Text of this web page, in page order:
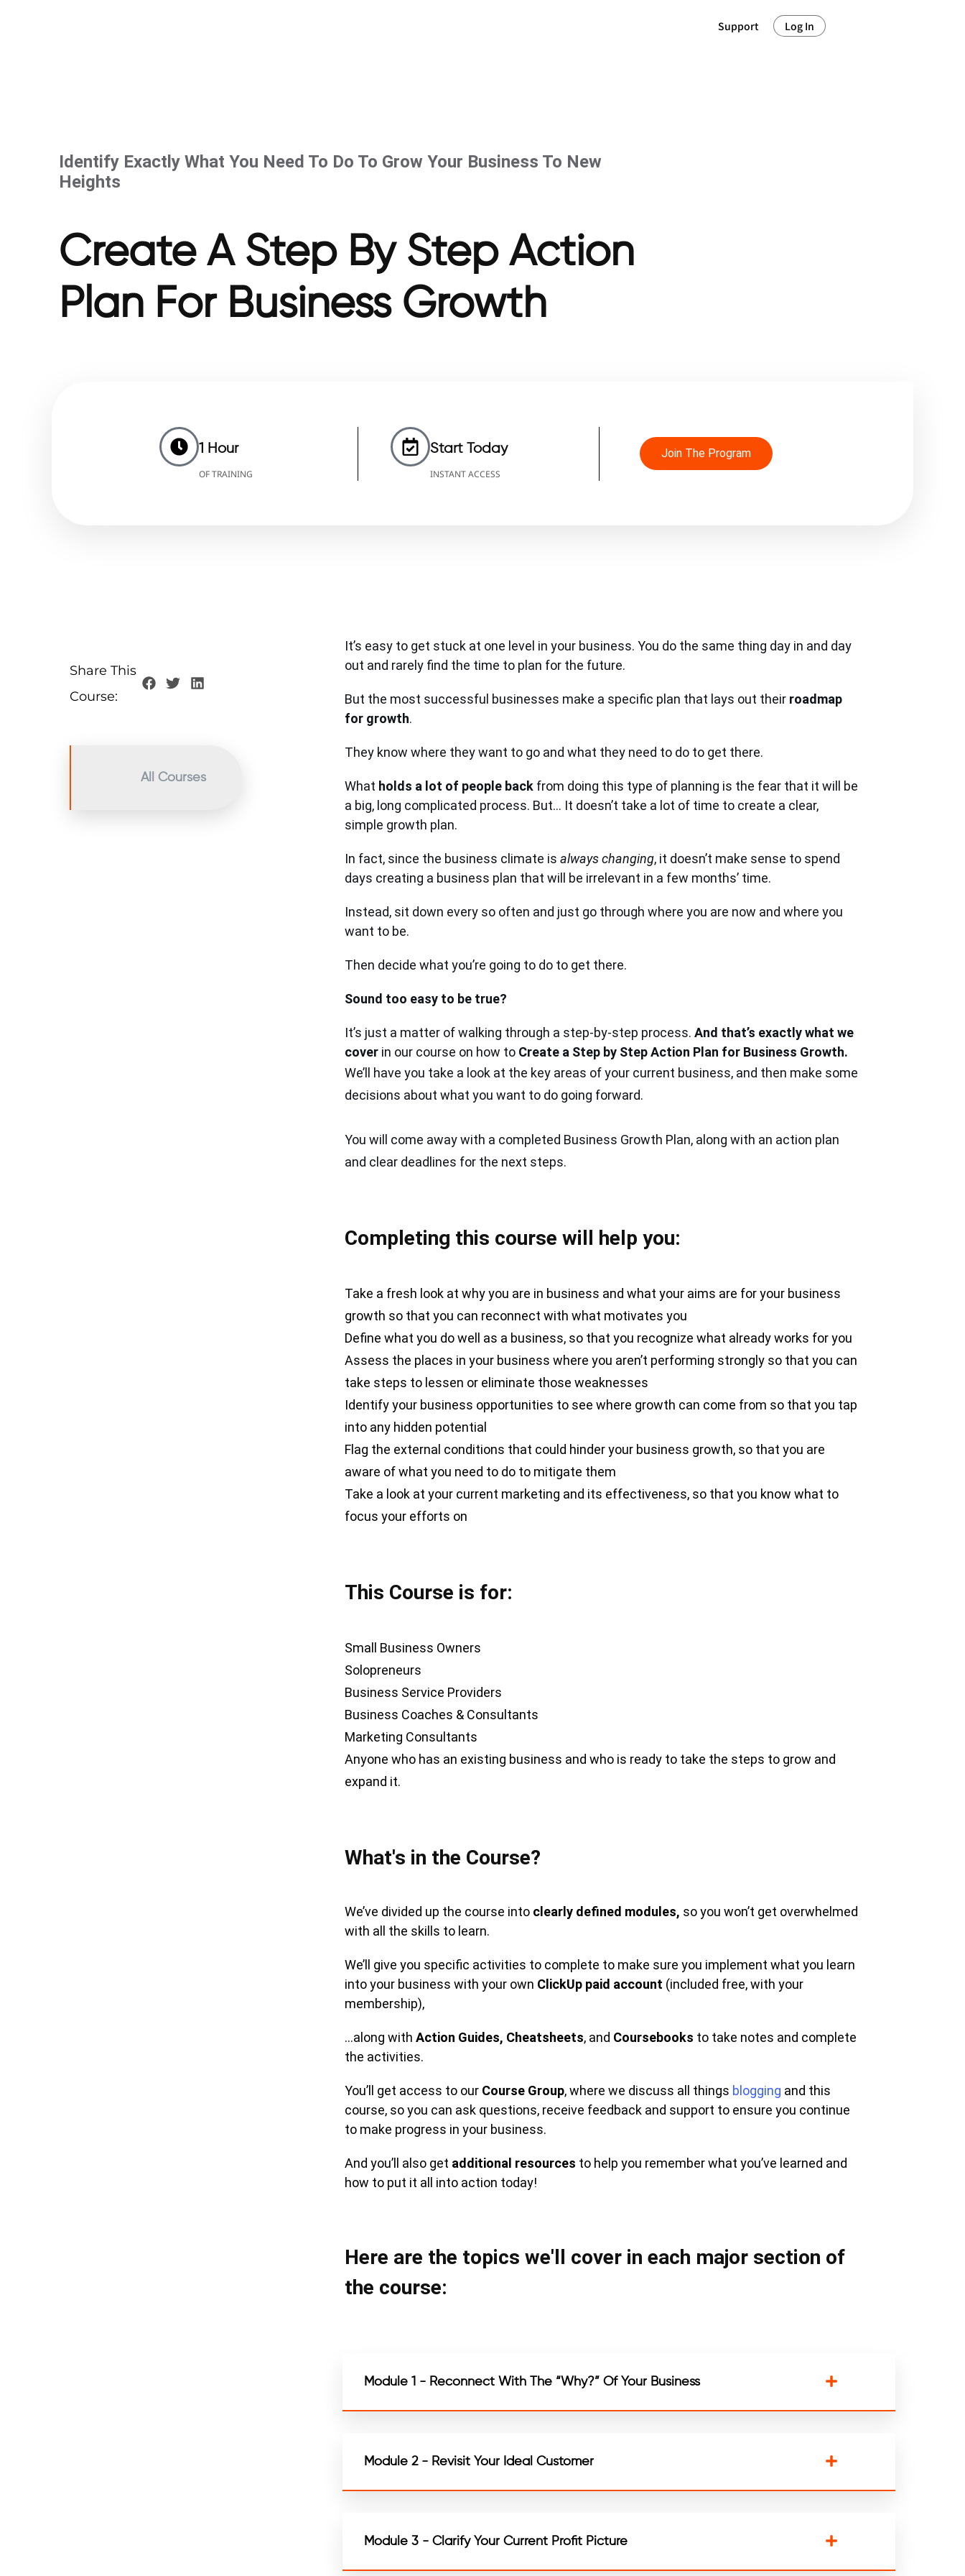
Support Log In
Identify Exactly What You Need To Do To Grow Your Business To New
Heights
Create A Step By Step Action
Plan For Business Growth
1 Hour
OF TRAINING
Start Today
INSTANT ACCESS
Join The Program
Share This
Course:
All Courses
It’s easy to get stuck at one level in your business. You do the same thing day in and day
out and rarely find the time to plan for the future.
But the most successful businesses make a specific plan that lays out their roadmap
for growth.
They know where they want to go and what they need to do to get there.
What holds a lot of people back from doing this type of planning is the fear that it will be
a big, long complicated process. But… It doesn’t take a lot of time to create a clear,
simple growth plan.
In fact, since the business climate is always changing, it doesn’t make sense to spend
days creating a business plan that will be irrelevant in a few months’ time.
Instead, sit down every so often and just go through where you are now and where you
want to be.
Then decide what you’re going to do to get there.
Sound too easy to be true?
It’s just a matter of walking through a step-by-step process. And that’s exactly what we
cover in our course on how to Create a Step by Step Action Plan for Business Growth.
We’ll have you take a look at the key areas of your current business, and then make some
decisions about what you want to do going forward.
You will come away with a completed Business Growth Plan, along with an action plan
and clear deadlines for the next steps.
Completing this course will help you:
Take a fresh look at why you are in business and what your aims are for your business
growth so that you can reconnect with what motivates you
Define what you do well as a business, so that you recognize what already works for you
Assess the places in your business where you aren’t performing strongly so that you can
take steps to lessen or eliminate those weaknesses
Identify your business opportunities to see where growth can come from so that you tap
into any hidden potential
Flag the external conditions that could hinder your business growth, so that you are
aware of what you need to do to mitigate them
Take a look at your current marketing and its effectiveness, so that you know what to
focus your efforts on
This Course is for:
Small Business Owners
Solopreneurs
Business Service Providers
Business Coaches & Consultants
Marketing Consultants
Anyone who has an existing business and who is ready to take the steps to grow and
expand it.
What's in the Course?
We’ve divided up the course into clearly defined modules, so you won’t get overwhelmed
with all the skills to learn.
We’ll give you specific activities to complete to make sure you implement what you learn
into your business with your own ClickUp paid account (included free, with your
membership),
…along with Action Guides, Cheatsheets, and Coursebooks to take notes and complete
the activities.
You’ll get access to our Course Group, where we discuss all things blogging and this
course, so you can ask questions, receive feedback and support to ensure you continue
to make progress in your business.
And you’ll also get additional resources to help you remember what you’ve learned and
how to put it all into action today!
Here are the topics we'll cover in each major section of
the course:
Module 1 - Reconnect With The “Why?” Of Your Business
Module 2 - Revisit Your Ideal Customer
Module 3 - Clarify Your Current Profit Picture